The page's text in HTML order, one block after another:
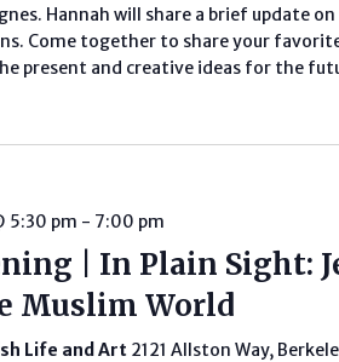
Hannah will share a brief update
Come together to share your
present and creative ideas for the
5:30 pm - 7:00 pm
| In Plain Sight:
Muslim World
Life and Art 2121 Allston Way,